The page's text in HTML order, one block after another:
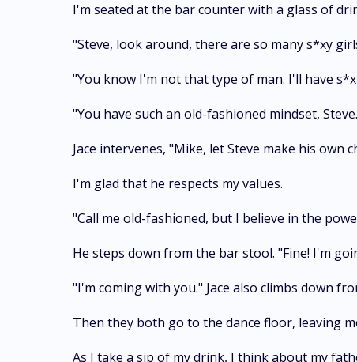
I'm seated at the bar counter with a glass of
"Steve, look around, there are so many s*xy
"You know I'm not that type of man. I'll have
"You have such an old-fashioned mindset,
Jace intervenes, "Mike, let Steve make his own
I'm glad that he respects my values.
"Call me old-fashioned, but I believe in the
He steps down from the bar stool. "Fine! I'm
"I'm coming with you." Jace also climbs down
Then they both go to the dance floor, leaving
As I take a sip of my drink, I think about my